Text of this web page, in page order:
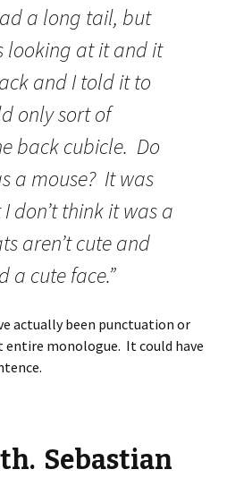
a long tail, but
looking at it and it
and I told it to
only sort of
back cubicle. Do
a mouse? It was
don’t think it was a
aren’t cute and
a cute face.”
actually been punctuation or
entire monologue. It could have
Sebastian